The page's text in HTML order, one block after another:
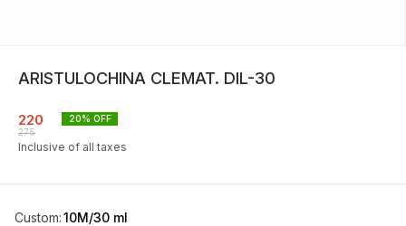
ARISTULOCHINA CLEMAT. DIL-30
220
275
20% OFF
Inclusive of all taxes
Custom:10M/30 ml